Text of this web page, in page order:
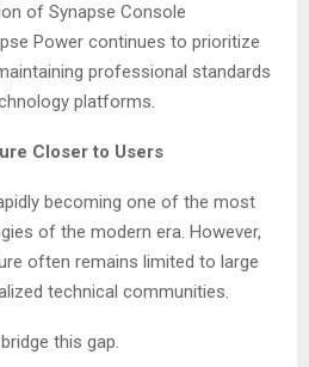
of Synapse Console
Power continues to prioritize
professional standards
platforms.
Closer to Users
becoming one of the most
of the modern era. However,
often remains limited to large
technical communities.
this gap.